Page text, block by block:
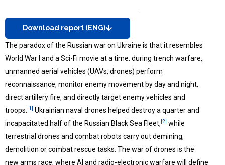
Download report (ENG)
The paradox of the Russian war on Ukraine is that it resembles
World War I and a Sci-Fi movie at a time: during trench warfare,
unmanned aerial vehicles (UAVs, drones) perform
reconnaissance, monitor enemy movement by day and night,
direct artillery fire, and directly target enemy vehicles and
troops. [1]
Ukrainian naval drones helped destroy a quarter and
incapacitated half of the Russian Black Sea Fleet, [2] while
terrestrial drones and combat robots carry out demining,
demolition or combat rescue tasks. The war of drones is the
new arms race, where AI and radio-electronic warfare will define